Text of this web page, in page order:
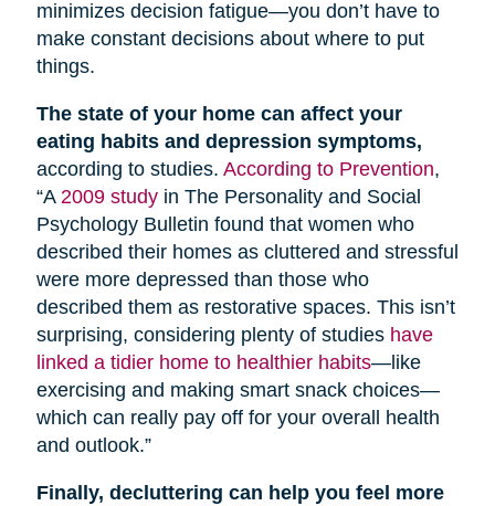
minimizes decision fatigue—you don’t have to
make constant decisions about where to put
things.
The state of your home can affect your
eating habits and depression symptoms,
according to studies. According to Prevention,
“A 2009 studyin The Personality and Social
Psychology Bulletin found that women who
described their homes as cluttered and stressful
were more depressed than those who
described them as restorative spaces. This isn’t
surprising, considering plenty of studies have
linked a tidier home to healthier habits—like
exercising and making smart snack choices—
which can really pay off for your overall health
and outlook.”
Finally, decluttering can help you feel more